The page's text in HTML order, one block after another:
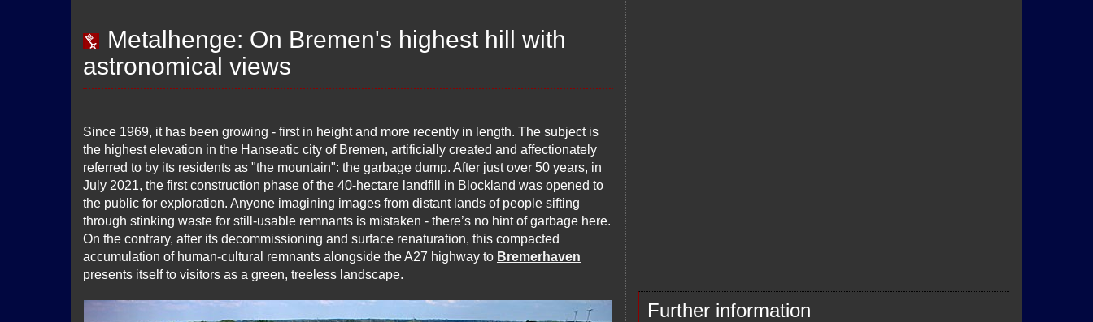
Metalhenge: On Bremen's highest hill with
astronomical views
Since 1969, it has been growing - first in height and more recently in length. The subject is
the highest elevation in the Hanseatic city of Bremen, artificially created and affectionately
referred to by its residents as "the mountain": the garbage dump. After just over 50 years, in
July 2021, the first construction phase of the 40-hectare landfill in Blockland was opened to
the public for exploration. Anyone imagining images from distant lands of people sifting
through stinking waste for still-usable remnants is mistaken - there’s no hint of garbage here.
On the contrary, after its decommissioning and surface renaturation, this compacted
accumulation of human-cultural remnants alongside the A27 highway to Bremerhaven
presents itself to visitors as a green, treeless landscape.
Further information